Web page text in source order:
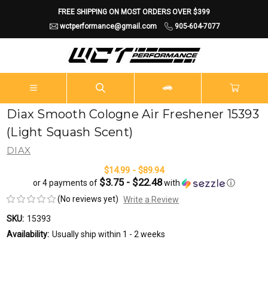
FREE SHIPPING ON MOST ORDERS OVER $399
wctperformance@gmail.com
905-604-7077
Diax Smooth Cologne Air Freshener 15393
(Light Squash Scent)
DIAX
$14.99 - $89.94
or 4 payments of $3.75 - $22.48with
ⓘ
(No reviews yet) Write a Review
SKU: 15393
Availability: Usually ship within 1 - 2 weeks